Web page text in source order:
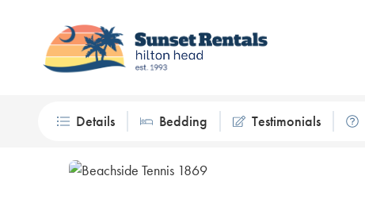
Details Bedding Testimonials